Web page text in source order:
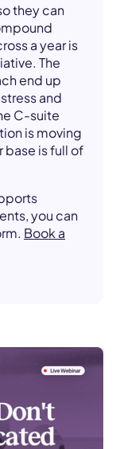
they can
a year is
The
end up
and
C-suite
is moving
base is full of
you can
Book a